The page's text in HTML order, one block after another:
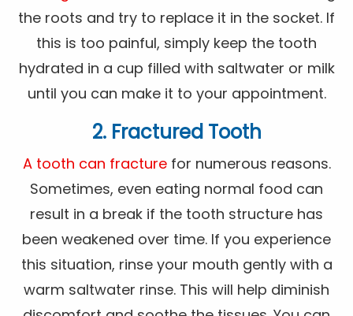
the roots and try to replace it in the socket. If
this is too painful, simply keep the tooth
hydrated in a cup filled with saltwater or milk
until you can make it to your appointment.
2. Fractured Tooth
A tooth can fracturefor numerous reasons.
Sometimes, even eating normal food can
result in a break if the tooth structure has
been weakened over time. If you experience
this situation, rinse your mouth gently with a
warm saltwater rinse. This will help diminish